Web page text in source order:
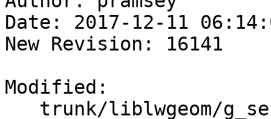
Date: 2017-12-11
New Revision: 16141
Modified: